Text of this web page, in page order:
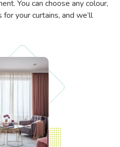
You can choose any colour,
your curtains, and we’ll